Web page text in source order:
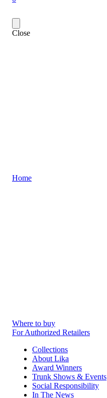
Close
Home
Where to buy
For Authorized Retailers
Collections
About Lika
Award Winners
Trunk Shows & Events
Social Responsibility
In The News